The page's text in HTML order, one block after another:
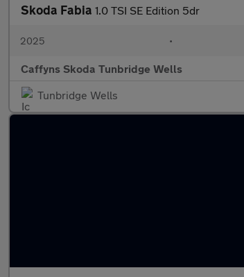
Skoda Fabia 1.0 TSI SE Edition 5dr
2025 •
Caffyns Skoda Tunbridge Wells
Tunbridge Wells